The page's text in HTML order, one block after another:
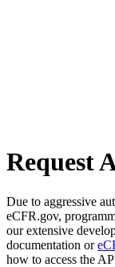
Request
Due to aggressive
eCFR.gov,
our extensive
documentation or
how to access the